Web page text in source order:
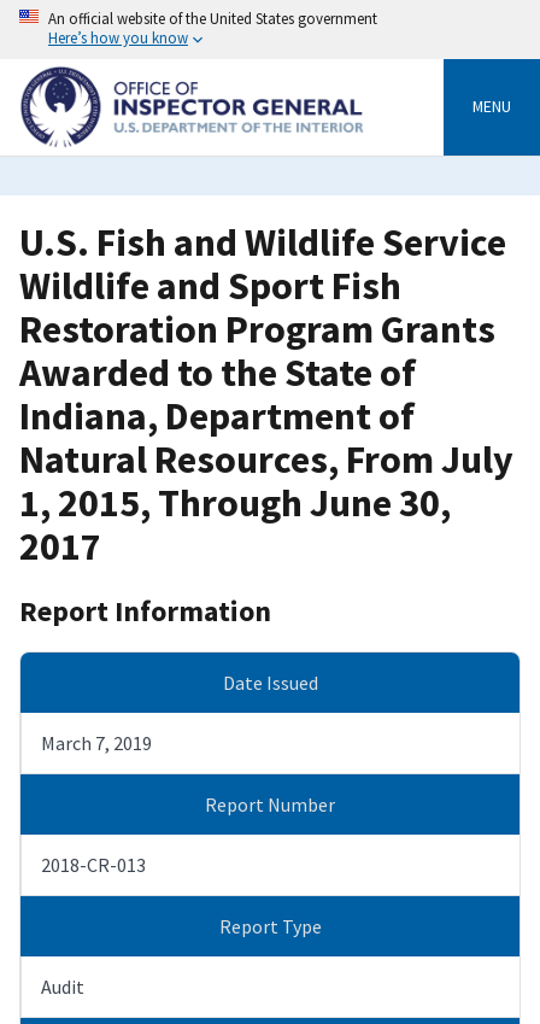
Skip
content
An official website of the United States government
Here’s how you know
MENU
U.S. Fish and Wildlife Service
Wildlife and Sport Fish
Restoration Program Grants
Awarded to the State of
Indiana, Department of
Natural Resources, From July
1, 2015, Through June 30,
2017
Report Information
Date Issued
March 7, 2019
Report Number
2018-CR-013
Report Type
Audit